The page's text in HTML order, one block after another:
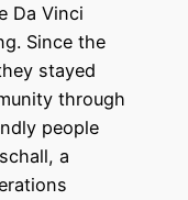
Da Vinci
Since the
stayed
through
people
a